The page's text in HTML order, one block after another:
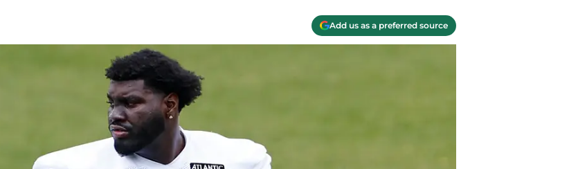
Add us as a preferred source